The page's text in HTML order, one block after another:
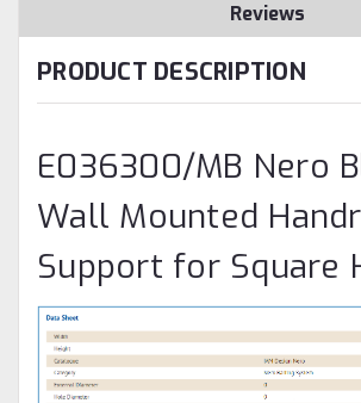
Reviews
PRODUCT DESCRIPTION
E036300/MB Nero
Wall Mounted
Support for Square